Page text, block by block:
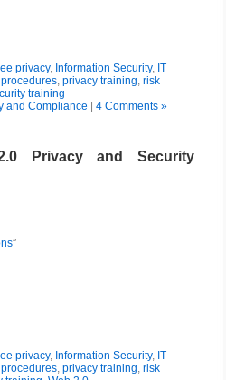
privacy, Information Security, IT
, privacy training, risk
training
and Compliance 4 Comments »
Privacy and Security
”
privacy, Information Security, IT
, privacy training, risk